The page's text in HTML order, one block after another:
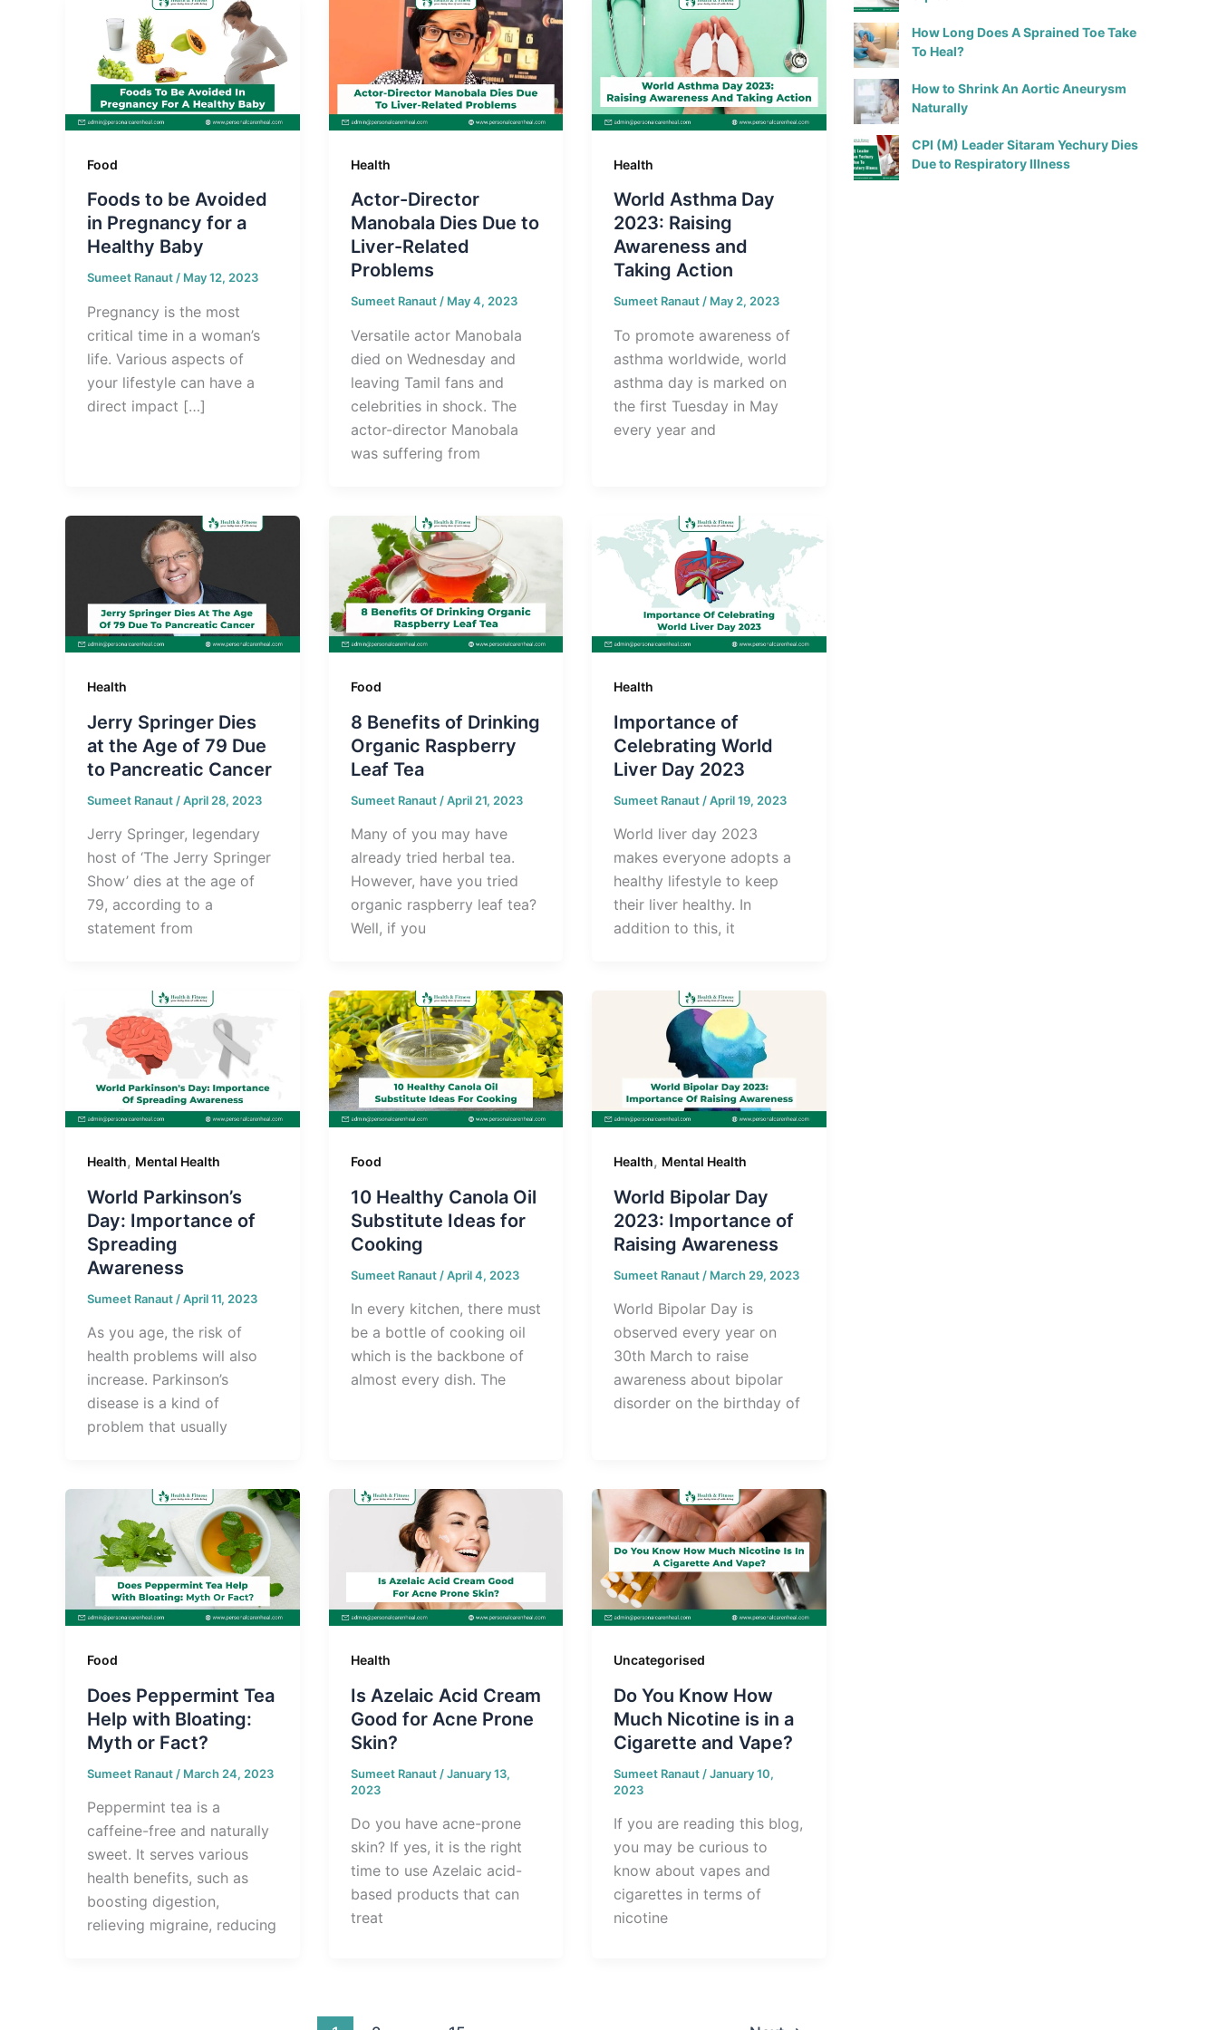
Food
Foods to be Avoided
in Pregnancy for a
Healthy Baby
Sumeet Ranaut/ May 12, 2023
Pregnancy is the most
critical time in a woman’s
life. Various aspects of
your lifestyle can have a
direct impact […]
Health
Actor-Director
Manobala Dies Due to
Liver-Related
Problems
Sumeet Ranaut/ May 4, 2023
Versatile actor Manobala
died on Wednesday and
leaving Tamil fans and
celebrities in shock. The
actor-director Manobala
was suffering from
Health
World Asthma Day
2023: Raising
Awareness and
Taking Action
Sumeet Ranaut/ May 2, 2023
To promote awareness of
asthma worldwide, world
asthma day is marked on
the first Tuesday in May
every year and
Health
Jerry Springer Dies
at the Age of 79 Due
to Pancreatic Cancer
Sumeet Ranaut /April 28, 2023
Jerry Springer, legendary
host of ‘The Jerry Springer
Show’ dies at the age of
79, according to a
statement from
Food
8 Benefits of Drinking
Organic Raspberry
Leaf Tea
Sumeet Ranaut /April 21, 2023
Many of you may have
already tried herbal tea.
However, have you tried
organic raspberry leaf tea?
Well, if you
Health
Importance of
Celebrating World
Liver Day 2023
Sumeet Ranaut /April 19, 2023
World liver day 2023
makes everyone adopts a
healthy lifestyle to keep
their liver healthy. In
addition to this, it
Health, Mental Health
World Parkinson’s
Day: Importance of
Spreading
Awareness
Sumeet Ranaut /April 11, 2023
As you age, the risk of
health problems will also
increase. Parkinson’s
disease is a kind of
problem that usually
Food
10 Healthy Canola Oil
Substitute Ideas for
Cooking
Sumeet Ranaut /April 4, 2023
In every kitchen, there must
be a bottle of cooking oil
which is the backbone of
almost every dish. The
Health, Mental Health
World Bipolar Day
2023: Importance of
Raising Awareness
Sumeet Ranaut / March 29, 2023
World Bipolar Day is
observed every year on
30th March to raise
awareness about bipolar
disorder on the birthday of
Food
Does Peppermint Tea
Help with Bloating:
Myth or Fact?
Sumeet Ranaut / March 24, 2023
Peppermint tea is a
caffeine-free and naturally
sweet. It serves various
health benefits, such as
boosting digestion,
relieving migraine, reducing
Health
Is Azelaic Acid Cream
Good for Acne Prone
Skin?
Sumeet Ranaut /January 13,
2023
Do you have acne-prone
skin? If yes, it is the right
time to use Azelaic acid-
based products that can
treat
Uncategorised
Do You Know How
Much Nicotine is in a
Cigarette and Vape?
Sumeet Ranaut /January 10,
2023
If you are reading this blog,
you may be curious to
know about vapes and
cigarettes in terms of
nicotine
How Long Does A Sprained Toe Take
To Heal?
How to Shrink An Aortic Aneurysm
Naturally
CPI (M) Leader Sitaram Yechury Dies
Due to Respiratory Illness